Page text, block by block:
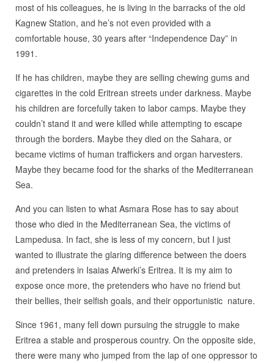
most of his colleagues, he is living in the barracks of the old
Kagnew Station, and he’s not even provided with a
comfortable house, 30 years after “Independence Day” in
1991.
If he has children, maybe they are selling chewing gums and
cigarettes in the cold Eritrean streets under darkness. Maybe
his children are forcefully taken to labor camps. Maybe they
couldn’t stand it and were killed while attempting to escape
through the borders. Maybe they died on the Sahara, or
became victims of human traffickers and organ harvesters.
Maybe they became food for the sharks of the Mediterranean
Sea.
And you can listen to what Asmara Rose has to say about
those who died in the Mediterranean Sea, the victims of
Lampedusa. In fact, she is less of my concern, but I just
wanted to illustrate the glaring difference between the doers
and pretenders in Isaias Afwerki’s Eritrea. It is my aim to
expose once more, the pretenders who have no friend but
their bellies, their selfish goals, and their opportunistic nature.
Since 1961, many fell down pursuing the struggle to make
Eritrea a stable and prosperous country. On the opposite side,
there were many who jumped from the lap of one oppressor to